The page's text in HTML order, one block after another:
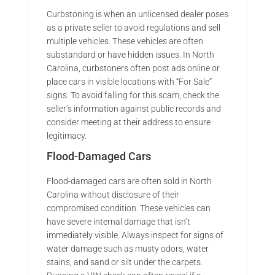
Curbstoning is when an unlicensed dealer poses
as a private seller to avoid regulations and sell
multiple vehicles. These vehicles are often
substandard or have hidden issues. In North
Carolina, curbstoners often post ads online or
place cars in visible locations with “For Sale”
signs. To avoid falling for this scam, check the
seller’s information against public records and
consider meeting at their address to ensure
legitimacy.
Flood-Damaged Cars
Flood-damaged cars are often sold in North
Carolina without disclosure of their
compromised condition. These vehicles can
have severe internal damage that isn’t
immediately visible. Always inspect for signs of
water damage such as musty odors, water
stains, and sand or silt under the carpets.